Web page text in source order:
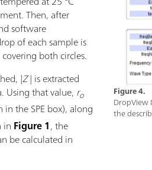
Figure 4.
DropView
the
Then, after
software
of each sample is
both circles.
|Z| is extracted
Using that value, ro
the SPE box), along
in Figure 1, the
be calculated in